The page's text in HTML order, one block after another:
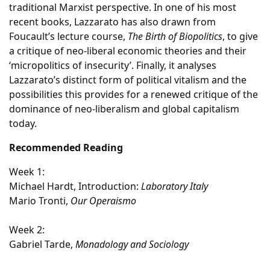
traditional Marxist perspective. In one of his most
recent books, Lazzarato has also drawn from
Foucault’s lecture course, The Birth of Biopolitics, to give
a critique of neo-liberal economic theories and their
‘micropolitics of insecurity’. Finally, it analyses
Lazzarato’s distinct form of political vitalism and the
possibilities this provides for a renewed critique of the
dominance of neo-liberalism and global capitalism
today.
Recommended Reading
Week 1:
Michael Hardt, Introduction: Laboratory Italy
Mario Tronti, Our Operaismo
Week 2:
Gabriel Tarde, Monadology and Sociology